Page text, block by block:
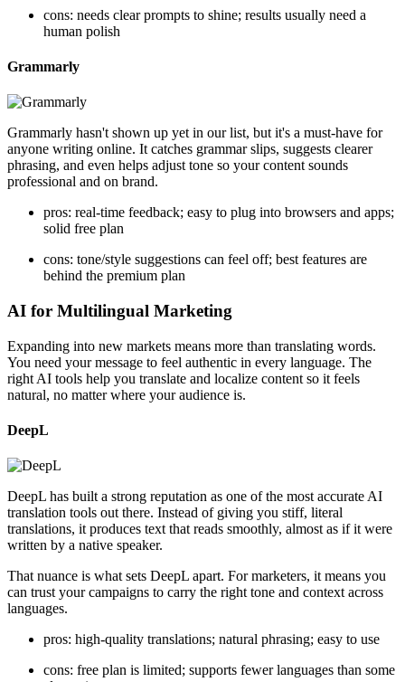
cons: needs clear prompts to shine; results usually need a
human polish
Grammarly
Grammarly hasn't shown up yet in our list, but it's a must-have for
anyone writing online. It catches grammar slips, suggests clearer
phrasing, and even helps adjust tone so your content sounds
professional and on brand.
pros: real-time feedback; easy to plug into browsers and apps;
solid free plan
cons: tone/style suggestions can feel off; best features are
behind the premium plan
AI for Multilingual Marketing
Expanding into new markets means more than translating words.
You need your message to feel authentic in every language. The
right AI tools help you translate and localize content so it feels
natural, no matter where your audience is.
DeepL
DeepL has built a strong reputation as one of the most accurate AI
translation tools out there. Instead of giving you stiff, literal
translations, it produces text that reads smoothly, almost as if it were
written by a native speaker.
That nuance is what sets DeepL apart. For marketers, it means you
can trust your campaigns to carry the right tone and context across
languages.
pros: high-quality translations; natural phrasing; easy to use
cons: free plan is limited; supports fewer languages than some